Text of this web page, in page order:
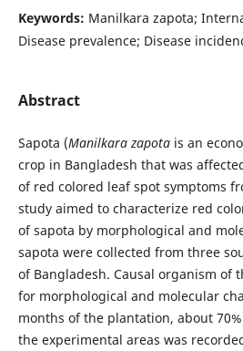
Keywords: Manilkara zapota;
Disease prevalence; Disease
Abstract
Sapota (Manilkara zapotais an
crop in Bangladesh that was
of red colored leaf spot symptoms
study aimed to characterize red
of sapota by morphological and
sapota were collected from three
of Bangladesh. Causal organism of
for morphological and molecular
months of the plantation, about
the experimental areas was